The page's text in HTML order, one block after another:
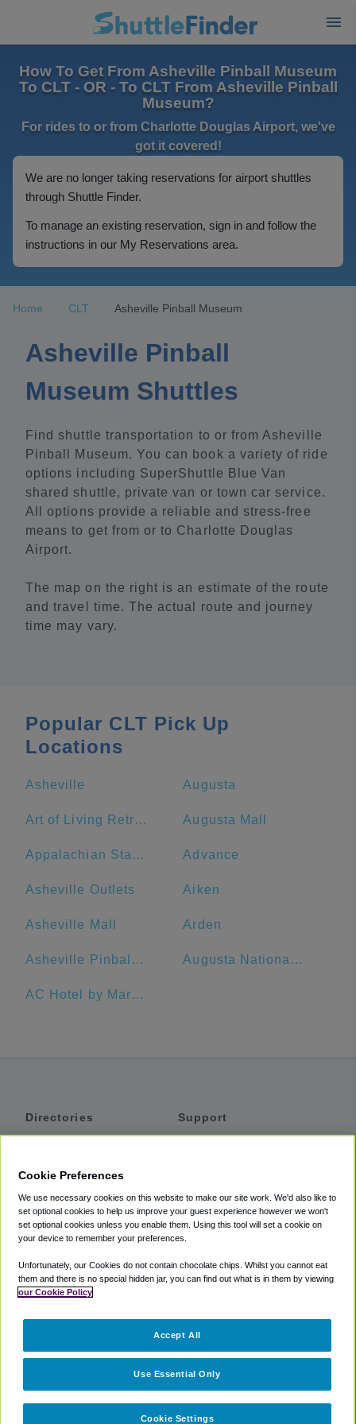
How To Get From Asheville Pinball Museum
To CLT - OR - To CLT From Asheville Pinball
Museum?
For rides to or from Charlotte Douglas Airport, we've
got it covered!
We are no longer taking reservations for airport shuttles
through Shuttle Finder.
To manage an existing reservation, sign in and follow the
instructions in our My Reservations area.
Home CLT Asheville Pinball Museum
Asheville Pinball
Museum Shuttles
Find shuttle transportation to or from Asheville
Pinball Museum. You can book a variety of ride
options including SuperShuttle Blue Van
shared shuttle, private van or town car service.
All options provide a reliable and stress-free
means to get from or to Charlotte Douglas
Airport.
The map on the right is an estimate of the route
and travel time. The actual route and journey
time may vary.
Popular CLT Pick Up
Locations
Asheville Augusta
Art of Living Retreat Center Augusta Mall
Appalachian State University Advance
Asheville Outlets Aiken
Asheville Mall Arden
Asheville Pinball Museum Augusta National Golf Club
AC Hotel by Marriott Spartanburg
Directories
Private Cars
Coupons
Support
Accessibility
Terms
Cookie Policy
Partners
Cookie Preferences
We use necessary cookies on this website to make our site work. We'd also like to
set optional cookies to help us improve your guest experience however we won't
set optional cookies unless you enable them. Using this tool will set a cookie on
your device to remember your preferences.
Unfortunately, our Cookies do not contain chocolate chips. Whilst you cannot eat
them and there is no special hidden jar, you can find out what is in them by viewing
our Cookie Policy
Cookie Settings
Use Essential Only
Accept All